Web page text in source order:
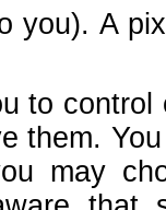
you). A
to
them.
may